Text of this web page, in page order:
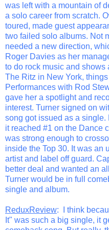
was left with a mountain of
a solo career from scratch.
toured, made guest
two failed solo albums. Not
needed a new direction,
Roger Davies as her
to do rock music and shows
The Ritz in New York,
Performances with Rod
gave her a spotlight and
interest. Turner signed on
song got issued as a
it reached #1 on the Dance
was strong enough to
inside the Top 30. It was an
artist and label off guard.
better deal and wanted an
Turner would be in full
single and album.
ReduxReview: I think
It" was such a big single, it